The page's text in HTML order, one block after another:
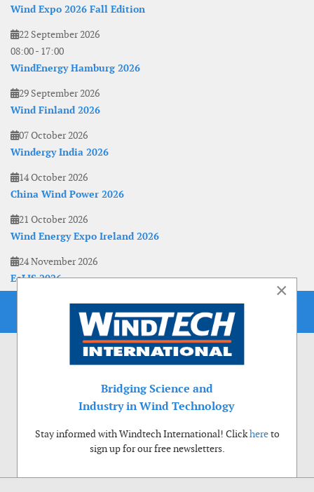
Wind Expo 2026 Fall Edition
22 September 2026
08:00- 17:00
WindEnergy Hamburg 2026
29 September 2026
Wind Finland 2026
07 October 2026
Windergy India 2026
14 October 2026
China Wind Power 2026
21 October 2026
Wind Energy Expo Ireland 2026
24 November 2026
EoLIS 2026
×
Bridging Science and
Industry in Wind Technology
Stay informed with Windtech International! Clickhereto
sign up for our free newsletters.